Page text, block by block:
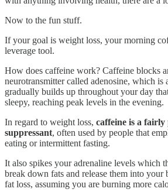
Now to the fun stuff.
If your goal is weight loss, your morning
leverage tool.
How does caffeine work? Caffeine blocks
neurotransmitter called adenosine, which is
gradually builds up throughout your day
sleepy, reaching peak levels in the evening.
In regard to weight loss, caffeine is a
suppressant, often used by people that
eating or intermittent fasting.
It also spikes your adrenaline levels which
break down fats and release them into
fat loss, assuming you are burning more